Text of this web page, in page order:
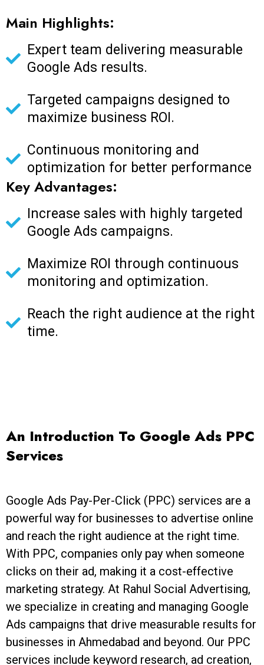
Main Highlights:
Expert team delivering measurable
Google Ads results.
Targeted campaigns designed to
maximize business ROI.
Continuous monitoring and
optimization for better performance
Key Advantages:
Increase sales with highly targeted
Google Ads campaigns.
Maximize ROI through continuous
monitoring and optimization.
Reach the right audience at the right
time.
An Introduction To Google Ads PPC
Services
Google Ads Pay-Per-Click (PPC) services are a
powerful way for businesses to advertise online
and reach the right audience at the right time.
With PPC, companies only pay when someone
clicks on their ad, making it a cost-effective
marketing strategy. At Rahul Social Advertising,
we specialize in creating and managing Google
Ads campaigns that drive measurable results for
businesses in Ahmedabad and beyond. Our PPC
services include keyword research, ad creation,